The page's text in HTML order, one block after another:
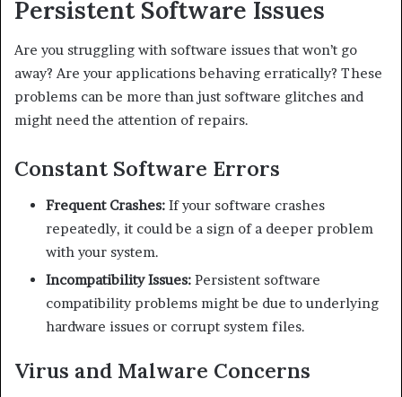
Persistent Software Issues
Are you struggling with software issues that won’t go
away? Are your applications behaving erratically? These
problems can be more than just software glitches and
might need the attention of repairs.
Constant Software Errors
Frequent Crashes: If your software crashes
repeatedly, it could be a sign of a deeper problem
with your system.
Incompatibility Issues: Persistent software
compatibility problems might be due to underlying
hardware issues or corrupt system files.
Virus and Malware Concerns